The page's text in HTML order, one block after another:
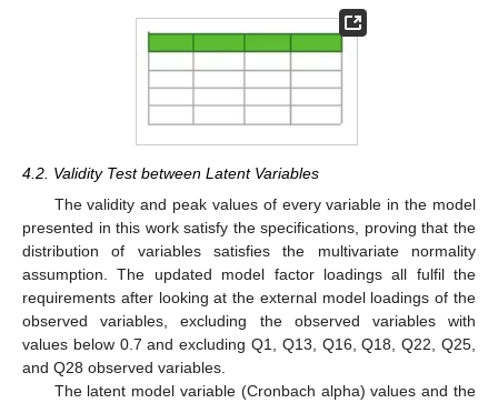
4.2. Validity Test between Latent Variables
The validity and peak values of every variable in the model
presented in this work satisfy the specifications, proving that the
distribution of variables satisfies the multivariate normality
assumption. The updated model factor loadings all fulfil the
requirements after looking at the external model loadings of the
observed variables, excluding the observed variables with
values below 0.7 and excluding Q1, Q13, Q16, Q18, Q22, Q25,
and Q28 observed variables.
The latent model variable (Cronbach alpha) values and the